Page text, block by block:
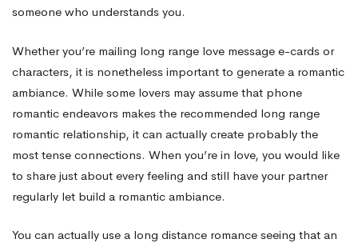
Special
Occasions
someone who understands you.
Whether you’re mailing long range love message e-cards or
characters, it is nonetheless important to generate a romantic
ambiance. While some lovers may assume that phone
romantic endeavors makes the recommended long range
romantic relationship, it can actually create probably the
most tense connections. When you’re in love, you would like
to share just about every feeling and still have your partner
regularly let build a romantic ambiance.
You can actually use a long distance romance seeing that an